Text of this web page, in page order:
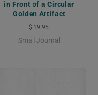
in Front of a Circular
Golden Artifact
$ 19.95
Small Journal